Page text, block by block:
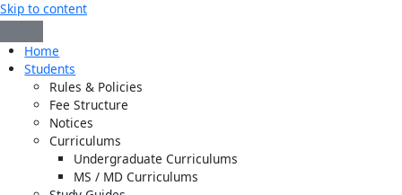
Skip to content
Home
Students
Rules & Policies
Fee Structure
Notices
Curriculums
Undergraduate Curriculums
MS / MD Curriculums